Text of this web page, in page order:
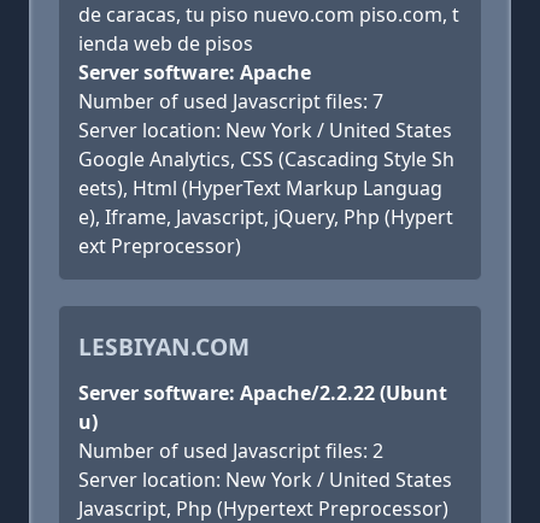
de caracas, tu piso nuevo.com piso.com, t
ienda web de pisos
Server software: Apache
Number of used Javascript files: 7
Server location: New York / United States
Google Analytics, CSS (Cascading Style Sh
eets), Html (HyperText Markup Languag
e), Iframe, Javascript, jQuery, Php (Hypert
ext Preprocessor)
LESBIYAN.COM
Server software: Apache/2.2.22 (Ubunt
u)
Number of used Javascript files: 2
Server location: New York / United States
Javascript, Php (Hypertext Preprocessor)